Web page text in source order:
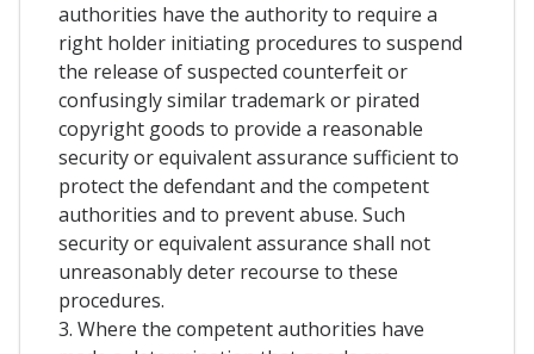
authorities have the authority to require a
right holder initiating procedures to suspend
the release of suspected counterfeit or
confusingly similar trademark or pirated
copyright goods to provide a reasonable
security or equivalent assurance sufficient to
protect the defendant and the competent
authorities and to prevent abuse. Such
security or equivalent assurance shall not
unreasonably deter recourse to these
procedures.
3. Where the competent authorities have